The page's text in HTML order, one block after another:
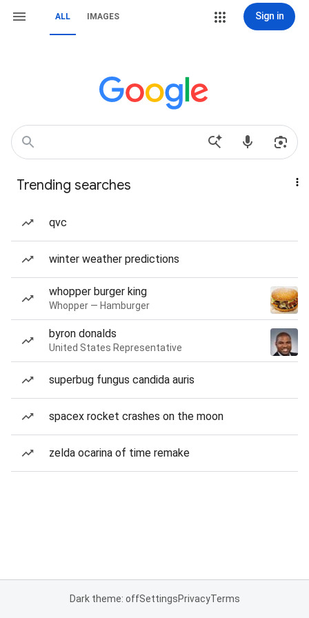
ALL IMAGES Sign in
Trending searches
qvc
winter weather predictions
whopper burger king
Whopper — Hamburger
byron donalds
United States Representative
superbug fungus candida auris
spacex rocket crashes on the moon
zelda ocarina of time remake
Dark theme: offSettingsPrivacyTerms